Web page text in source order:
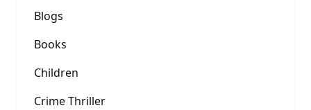
Blogs
Books
Children
Crime Thriller